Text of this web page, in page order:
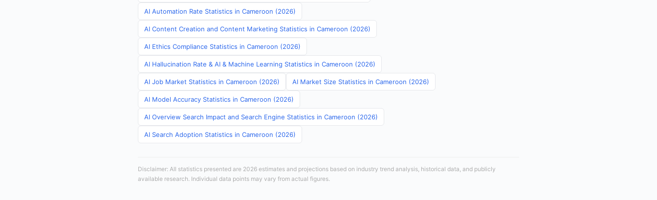
AI Automation Rate Statistics in Cameroon (2026)
AI Content Creation and Content Marketing Statistics in Cameroon (2026)
AI Ethics Compliance Statistics in Cameroon (2026)
AI Hallucination Rate & AI & Machine Learning Statistics in Cameroon (2026)
AI Job Market Statistics in Cameroon (2026) AI Market Size Statistics in Cameroon (2026)
AI Model Accuracy Statistics in Cameroon (2026)
AI Overview Search Impact and Search Engine Statistics in Cameroon (2026)
AI Search Adoption Statistics in Cameroon (2026)
Disclaimer: All statistics presented are 2026 estimates and projections based on industry trend analysis, historical data, and publicly
available research. Individual data points may vary from actual figures.